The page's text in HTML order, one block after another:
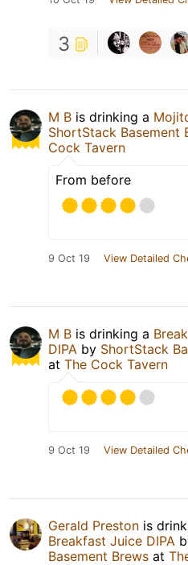
3
M B is drinking a
ShortStack Basement
Cock Tavern
From before
9 Oct 19 View Detailed
M B is drinking a
DIPA by ShortStack
at The Cock Tavern
9 Oct 19 View Detailed
Gerald Preston is
Breakfast Juice DIPA
Basement Brews at